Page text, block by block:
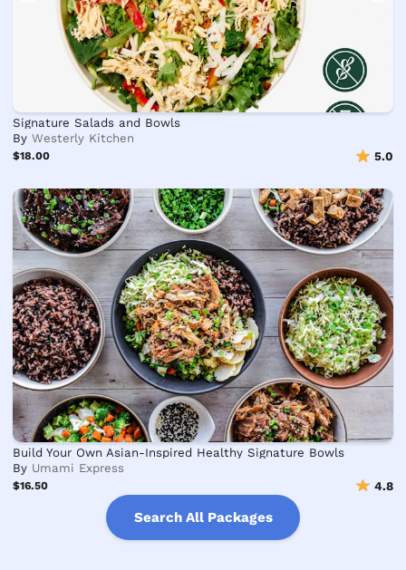
Signature Salads and Bowls
ByWesterly Kitchen
$18.00 5.0
Build Your Own Asian-Inspired Healthy Signature Bowls
By Umami Express
$16.50 4.8
Search All Packages